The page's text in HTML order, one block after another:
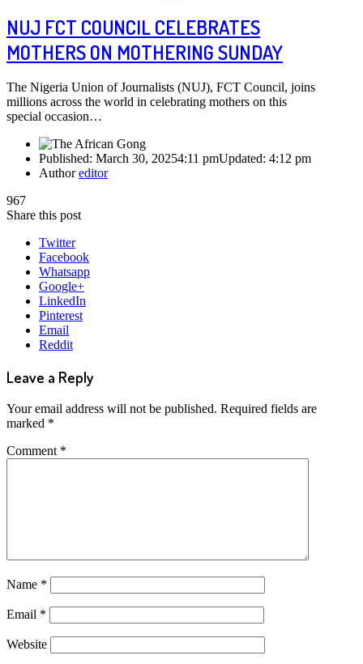
NUJ FCT COUNCIL CELEBRATES
MOTHERS ON MOTHERING SUNDAY
The Nigeria Union of Journalists (NUJ), FCT Council, joins
millions across the world in celebrating mothers on this
special occasion…
Published: March 30, 20254:11 pmUpdated: 4:12 pm
Authoreditor
967
Share this post
Twitter
Facebook
Whatsapp
Google+
LinkedIn
Pinterest
Email
Reddit
Leave a Reply
Your email address will not be published. Required fields are
marked *
Comment *
Name *
Email *
Website